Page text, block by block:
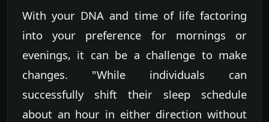
With your DNA and time of life factoring
into your preference for mornings or
evenings, it can be a challenge to make
changes. "While individuals can
successfully shift their sleep schedule
about an hour in either direction without